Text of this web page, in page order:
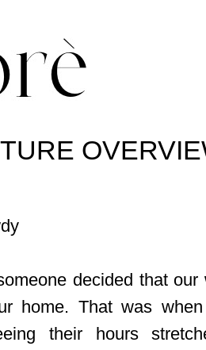
decided that
home. That was
their hours
Google along with performance
detect and address abuse.